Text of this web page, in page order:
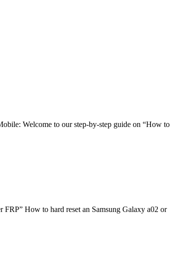
Welcome to our step-by-step guide on “How to
How to hard reset an Samsung Galaxy a02 or